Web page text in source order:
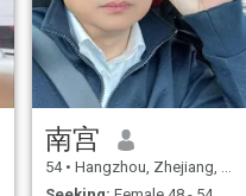
南宫
54 • Hangzhou, Zhejiang, China